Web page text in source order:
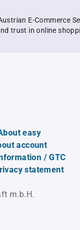
E-Commerce
trust in online
easy
account
/ GTC
statement
m.b.H.